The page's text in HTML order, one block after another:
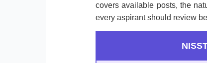
covers available posts, the
every aspirant should review